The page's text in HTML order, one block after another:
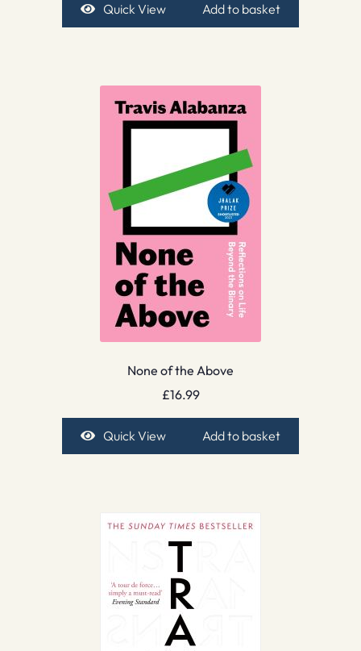
Quick View Add to basket
None of the Above
£16.99
Quick View Add to basket